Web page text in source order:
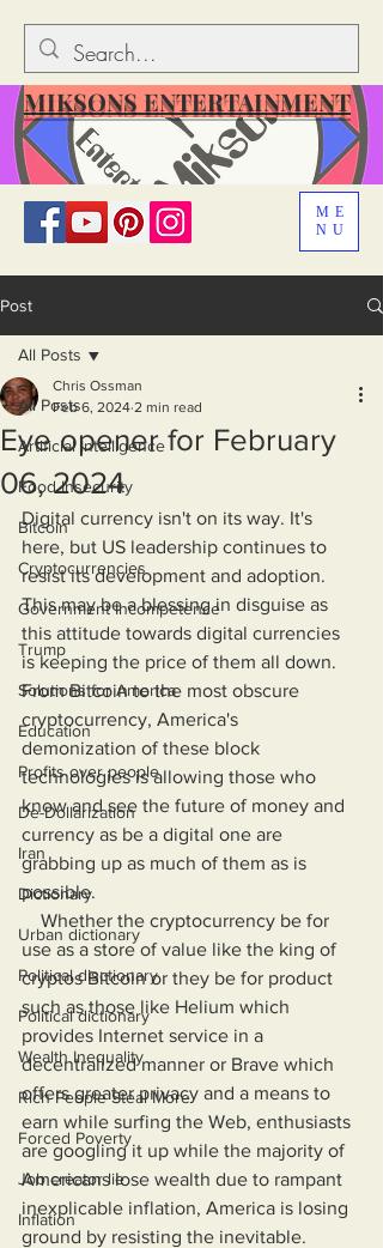
ME
NU
MIKSONS ENTERTAINMENT
Post
All Posts
Artificial Intelligence
Food Insecurity
Bitcoin
Cryptocurrencies
Government Incompetence
Trump
Solutions for America
Education
Profits over people
De-Dollarization
Iran
Dictionary
Urban dictionary
Political disctionary
Political dictionary
Wealth Inequality
Rich People Steal More
Forced Poverty
Job creator lie
Inflation
All Posts
Eye opener for February
06, 2024
Chris Ossman
Feb 6, 2024 2 min read
Digital currency isn't on its way. It's
here, but US leadership continues to
resist its development and adoption.
This may be a blessing in disguise as
this attitude towards digital currencies
is keeping the price of them all down.
From Bitcoin to the most obscure
cryptocurrency, America's
demonization of these block
technologies is allowing those who
know and see the future of money and
currency as be a digital one are
grabbing up as much of them as is
possible.
use as a store of value like the king of
cryptos Bitcoin or they be for product
such as those like Helium which
provides Internet service in a
decentralized manner or Brave which
offers greater privacy and a means to
earn while surfing the Web, enthusiasts
are googling it up while the majority of
Americans lose wealth due to rampant
inexplicable inflation, America is losing
ground by resisting the inevitable.